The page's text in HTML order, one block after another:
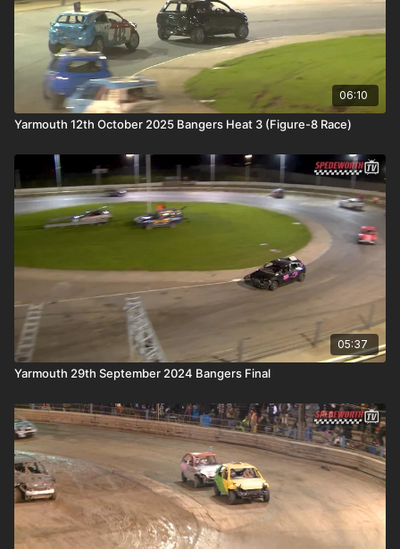
06:10
Yarmouth 12th October 2025 Bangers Heat 3 (Figure-8 Race)
05:37
Yarmouth 29th September 2024 Bangers Final